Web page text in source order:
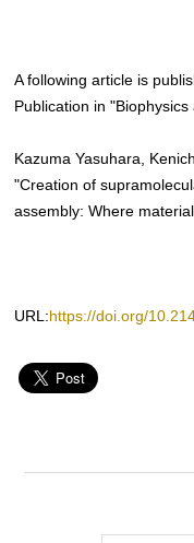
A following article is
Publication in
Kazuma Yasuhara,
"Creation of
assembly: Where
URL: https://doi.org/